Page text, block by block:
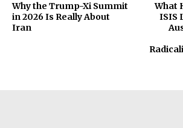
Why the Trump-Xi Summit
in 2026 Is Really About
Iran
What
ISIS